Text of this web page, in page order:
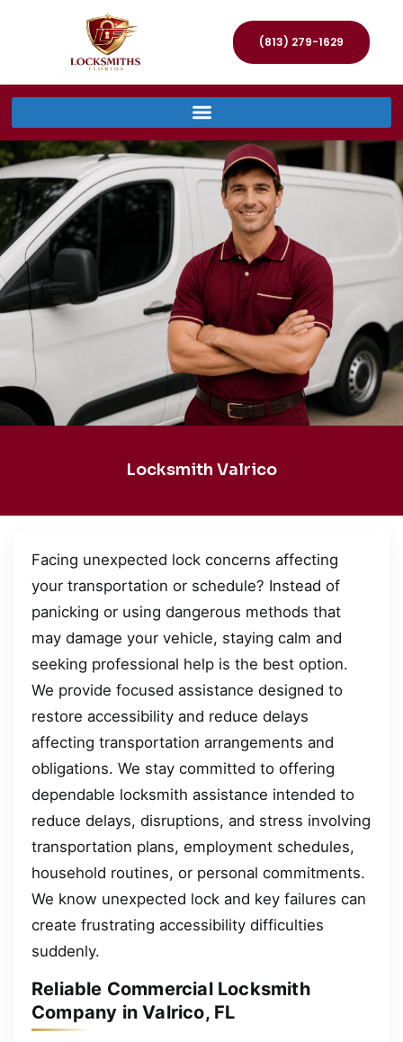
(813) 279-1629
Locksmith Valrico
Facing unexpected lock concerns affecting
your transportation or schedule? Instead of
panicking or using dangerous methods that
may damage your vehicle, staying calm and
seeking professional help is the best option.
We provide focused assistance designed to
restore accessibility and reduce delays
affecting transportation arrangements and
obligations. We stay committed to offering
dependable locksmith assistance intended to
reduce delays, disruptions, and stress involving
transportation plans, employment schedules,
household routines, or personal commitments.
We know unexpected lock and key failures can
create frustrating accessibility difficulties
suddenly.
Reliable Commercial Locksmith
Company in Valrico, FL